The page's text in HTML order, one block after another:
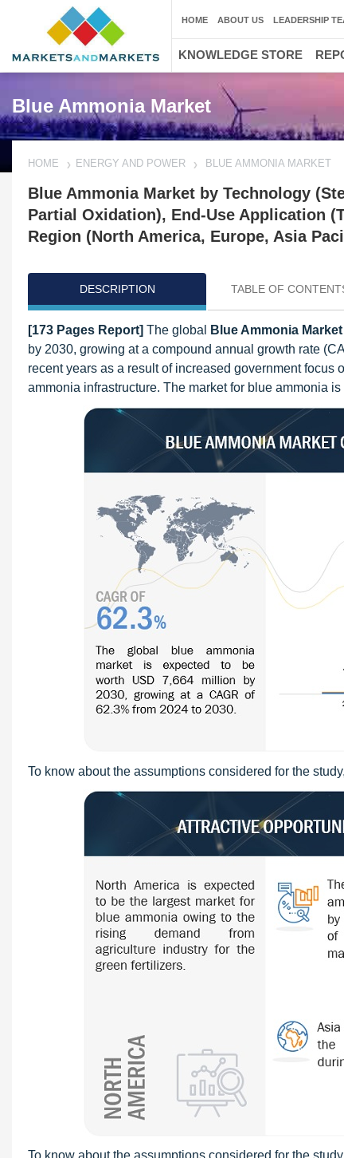
Blue Ammonia Market
HOME ENERGY AND POWER BLUE AMMONIA MARKET
Blue Ammonia Market by Technology
Partial Oxidation), End-Use Application
Region (North America, Europe, Asia
DESCRIPTION TABLE OF
[173 Pages Report] The global Blue Ammonia Market
by 2030, growing at a compound annual growth rate
recent years as a result of increased government
ammonia infrastructure. The market for blue ammonia
To know about the assumptions considered for the study,
To know about the assumptions considered for the study,
HOME ABOUT US LEADERSHIP
KNOWLEDGE STORE